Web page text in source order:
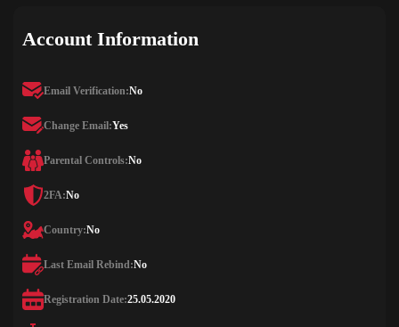
Account Information
Email Verification:No
Change Email:Yes
Parental Controls:No
2FA:No
Country:No
Last Email Rebind:No
Registration Date:25.05.2020